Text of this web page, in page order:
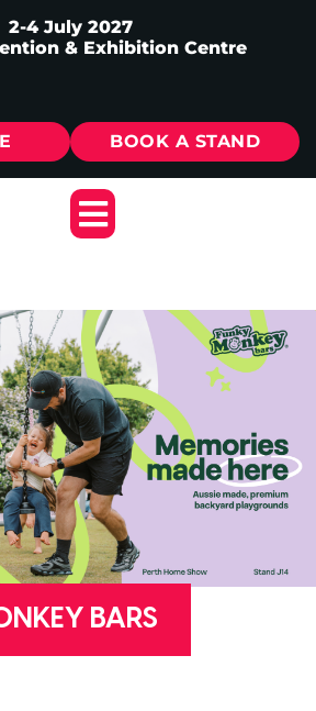
2-4 July 2027
& Exhibition Centre
BOOK A STAND
BARS